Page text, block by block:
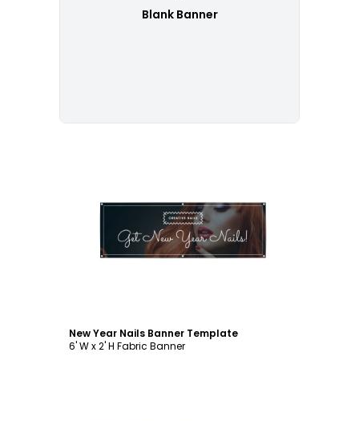
Blank Banner
Customize
New Year Nails Banner Template
6' W x 2' H Fabric Banner